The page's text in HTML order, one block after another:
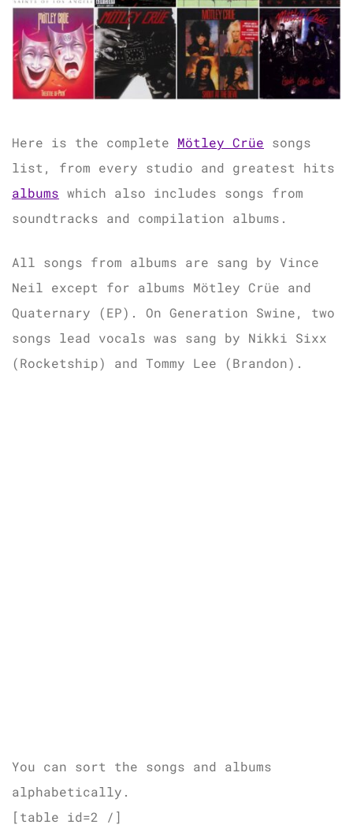
Here is the complete Mötley Crüe songs
list, from every studio and greatest hits
albums which also includes songs from
soundtracks and compilation albums.
All songs from albums are sang by Vince
Neil except for albums Mötley Crüe and
Quaternary (EP). On Generation Swine, two
songs lead vocals was sang by Nikki Sixx
(Rocketship) and Tommy Lee (Brandon).
You can sort the songs and albums
alphabetically.
[table id=2 /]